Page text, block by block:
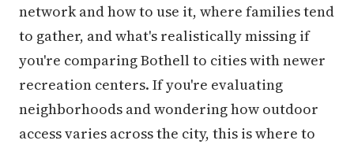
network and how to use it, where families tend
to gather, and what's realistically missing if
you're comparing Bothell to cities with newer
recreation centers. If you're evaluating
neighborhoods and wondering how outdoor
access varies across the city, this is where to